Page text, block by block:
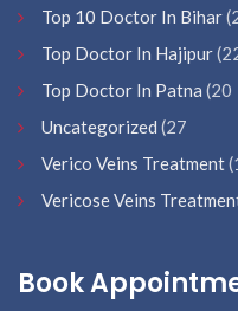
Top 10 Doctor In Bihar
Top Doctor In Hajipur
Top Doctor In Patna (20
Uncategorized (27
Verico Veins Treatment
Vericose Veins
Book